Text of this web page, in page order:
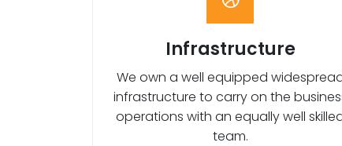
Infrastructure
We own a well equipped
infrastructure to carry on the
operations with an equally well
team.